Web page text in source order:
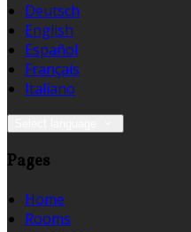
Deutsch
English
Español
Français
Italiano
Pages
Home
Rooms